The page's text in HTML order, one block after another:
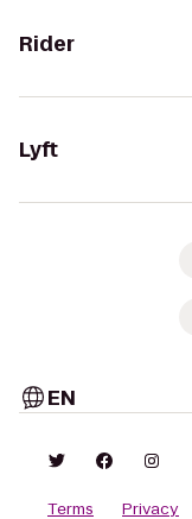
Rider
Lyft
EN
Terms Privacy